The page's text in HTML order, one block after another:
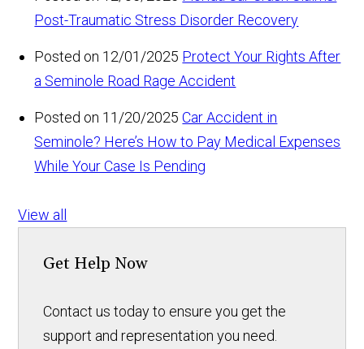
Post-Traumatic Stress Disorder Recovery
Posted on 12/01/2025 Protect Your Rights After
a Seminole Road Rage Accident
Posted on 11/20/2025 Car Accident in
Seminole? Here’s How to Pay Medical Expenses
While Your Case Is Pending
View all
Get Help Now
Contact us today to ensure you get the
support and representation you need.